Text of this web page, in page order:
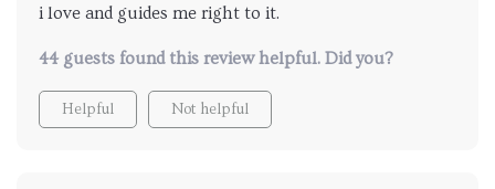
i love and guides me right to it.
44 guests found this review helpful. Did you?
Helpful Not helpful